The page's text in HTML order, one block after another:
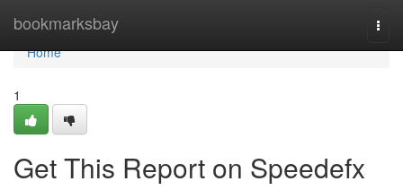
bookmarksbay
Home
Home
1
Get This Report on Speedefx